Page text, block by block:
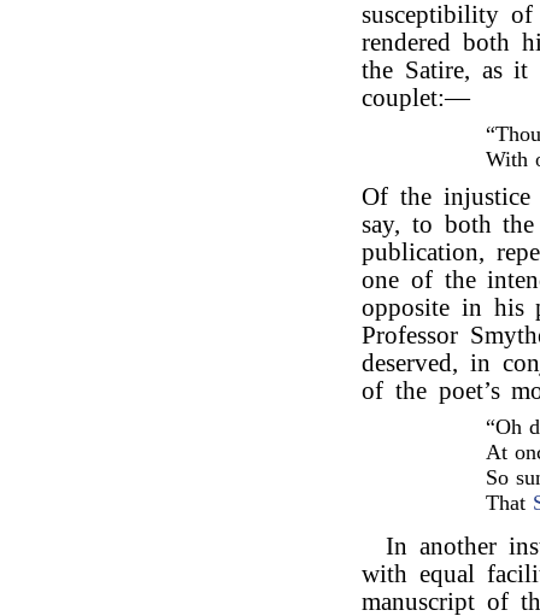
susceptibility of
rendered both
the Satire, as
couplet:—
With
Of the
say, to both
publication,
one of the
opposite in his
Professor
deserved, in
of the poet’s
“Oh
At
So
That
In another
with equal
manuscript of